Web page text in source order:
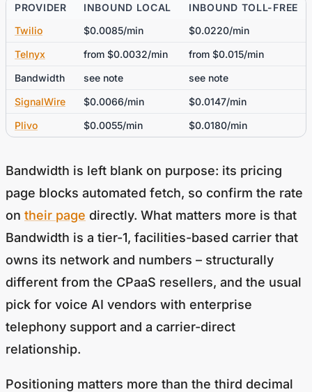
PROVIDER INBOUND LOCAL
INBOUND TOLL-FREE
Twilio
$0.0085/min
$0.0220/min
Telnyx
from $0.0032/min
from $0.015/min
Bandwidth
see note
see note
SignalWire
$0.0066/min
$0.0147/min
Plivo
$0.0055/min $0.0180/min
Bandwidth is left blank on purpose: its pricing
page blocks automated fetch, so confirm the rate
on their page directly. What matters more is that
Bandwidth is a tier-1, facilities-based carrier that
owns its network and numbers – structurally
different from the CPaaS resellers, and the usual
pick for voice AI vendors with enterprise
telephony support and a carrier-direct
relationship.
Positioning matters more than the third decimal